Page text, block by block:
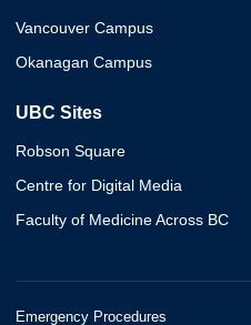
Vancouver Campus
Okanagan Campus
UBC Sites
Robson Square
Centre for Digital Media
Faculty of Medicine Across BC
Emergency Procedures